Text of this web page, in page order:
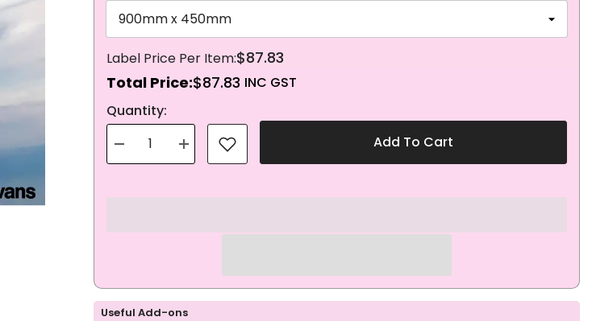
NEXT
$87.83
Total Price:$87.83
Quantity:
Decrease
quantity
Increase
quantity
Add To Cart
Useful Add-ons